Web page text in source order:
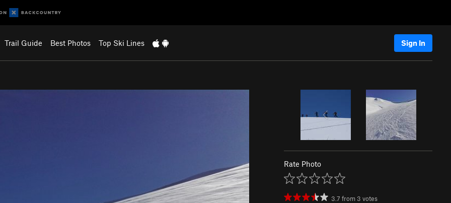
Trail Guide Best Photos Top Ski Lines Sign In
Rate Photo
3.7 from 3 votes